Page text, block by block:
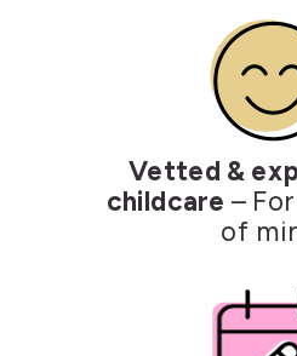
Vetted &
childcare –
of